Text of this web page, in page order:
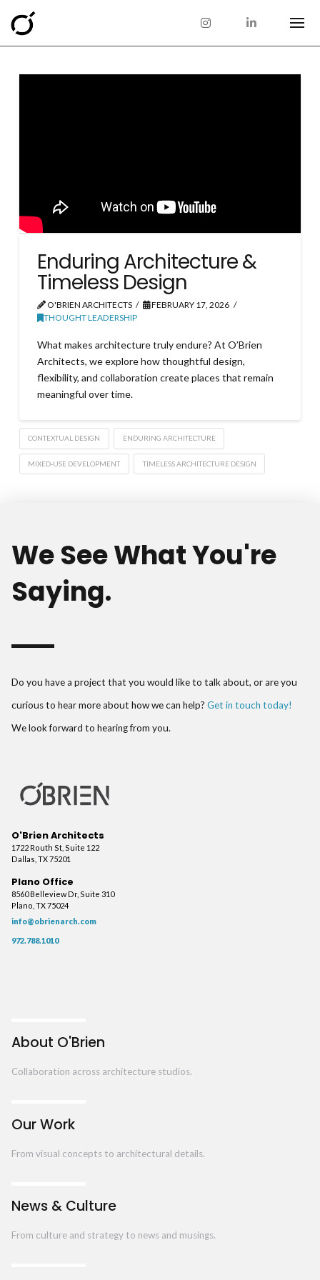
Enduring Architecture &
Timeless Design
O'BRIEN ARCHITECTS
FEBRUARY 17, 2026
THOUGHT LEADERSHIP
What makes architecture truly endure? At O’Brien
Architects, we explore how thoughtful design,
flexibility, and collaboration create places that remain
meaningful over time.
CONTEXTUAL DESIGN ENDURING ARCHITECTURE
MIXED-USE DEVELOPMENT TIMELESS ARCHITECTURE DESIGN
We See What You're
Saying.
Do you have a project that you would like to talk about, or are you
curious to hear more about how we can help? Get in touch today!
We look forward to hearing from you.
O'Brien Architects
1722 Routh St, Suite 122
Dallas, TX 75201
Plano Office
8560 Belleview Dr, Suite 310
Plano, TX 75024
info@obrienarch.com
972.788.1010
About O'Brien
Collaboration across architecture studios.
Our Work
From visual concepts to architectural details.
News & Culture
From culture and strategy to news and musings.